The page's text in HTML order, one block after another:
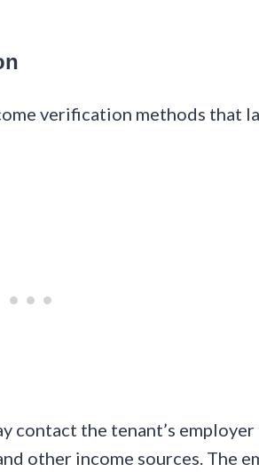
verification methods that
contact the tenant’s
other income sources. The